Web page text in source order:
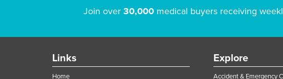
Join over 30,000medical buyers receiving
Links
Home
Explore
Accident & Emergency